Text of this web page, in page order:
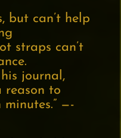
but can’t help
straps can’t
journal,
reason to
—-